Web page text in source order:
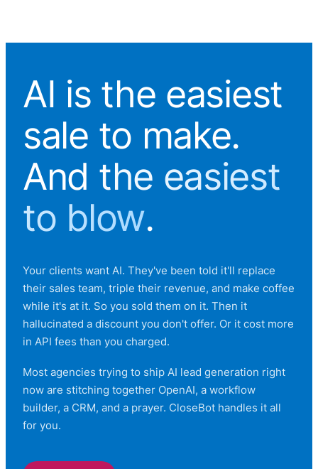
AI is the easiest
sale to make.
And the easiest
to blow.
Your clients want AI. They've been told it'll replace
their sales team, triple their revenue, and make coffee
while it's at it. So you sold them on it. Then it
hallucinated a discount you don't offer. Or it cost more
in API fees than you charged.
Most agencies trying to ship AI lead generation right
now are stitching together OpenAI, a workflow
builder, a CRM, and a prayer. CloseBot handles it all
for you.